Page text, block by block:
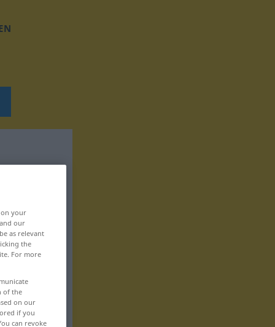
your
our
as relevant
the
For more
of the
on our
if you
can revoke